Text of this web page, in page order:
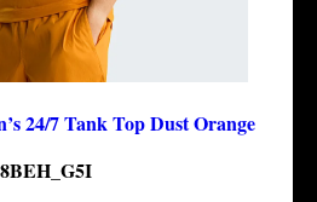
24/7 Tank Top Dust Orange
8BEH_G5I